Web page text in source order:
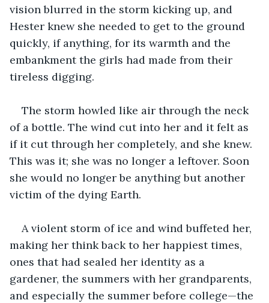
vision blurred in the storm kicking up, and
Hester knew she needed to get to the ground
quickly, if anything, for its warmth and the
embankment the girls had made from their
tireless digging.
The storm howled like air through the neck
of a bottle. The wind cut into her and it felt as
if it cut through her completely, and she knew.
This was it; she was no longer a leftover. Soon
she would no longer be anything but another
victim of the dying Earth.
A violent storm of ice and wind buffeted her,
making her think back to her happiest times,
ones that had sealed her identity as a
gardener, the summers with her grandparents,
and especially the summer before college—the